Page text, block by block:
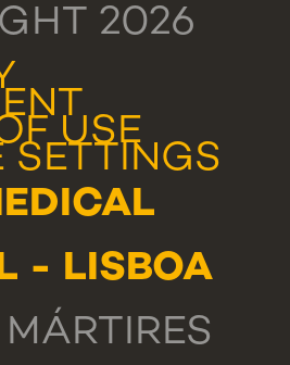
2026
USE
SETTINGS
- LISBOA